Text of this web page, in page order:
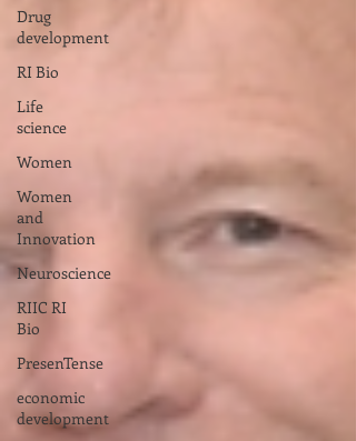
Drug
development
RI Bio
Life
science
Women
Women
and
Innovation
Neuroscience
RIIC RI
Bio
PresenTense
economic
development